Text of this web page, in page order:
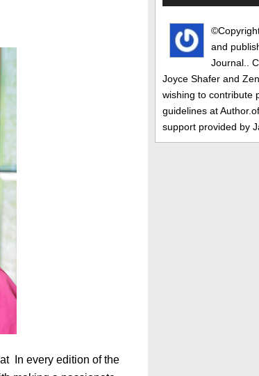
In every edition of the
and
Journal..
Joyce Shafer and
wishing to contribute
guidelines at
support provided by